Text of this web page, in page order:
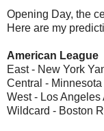
Opening Day, the
Here are my
American League
East - New York
Central -
West - Los
Wildcard - Boston